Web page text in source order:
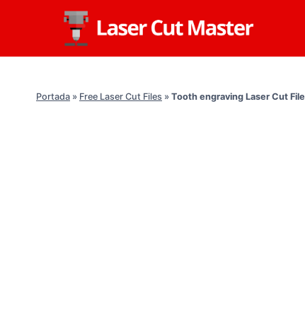
Portada » Free Laser Cut Files » Tooth engraving Laser Cut File